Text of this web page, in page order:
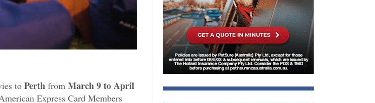
to Perth from March 9 to April
Express Card Members